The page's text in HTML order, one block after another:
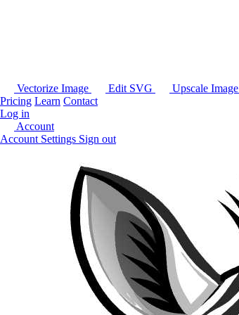
Vectorize Image Edit SVG Upscale Image
Pricing Learn Contact
Log in
Account
Account Settings Sign out